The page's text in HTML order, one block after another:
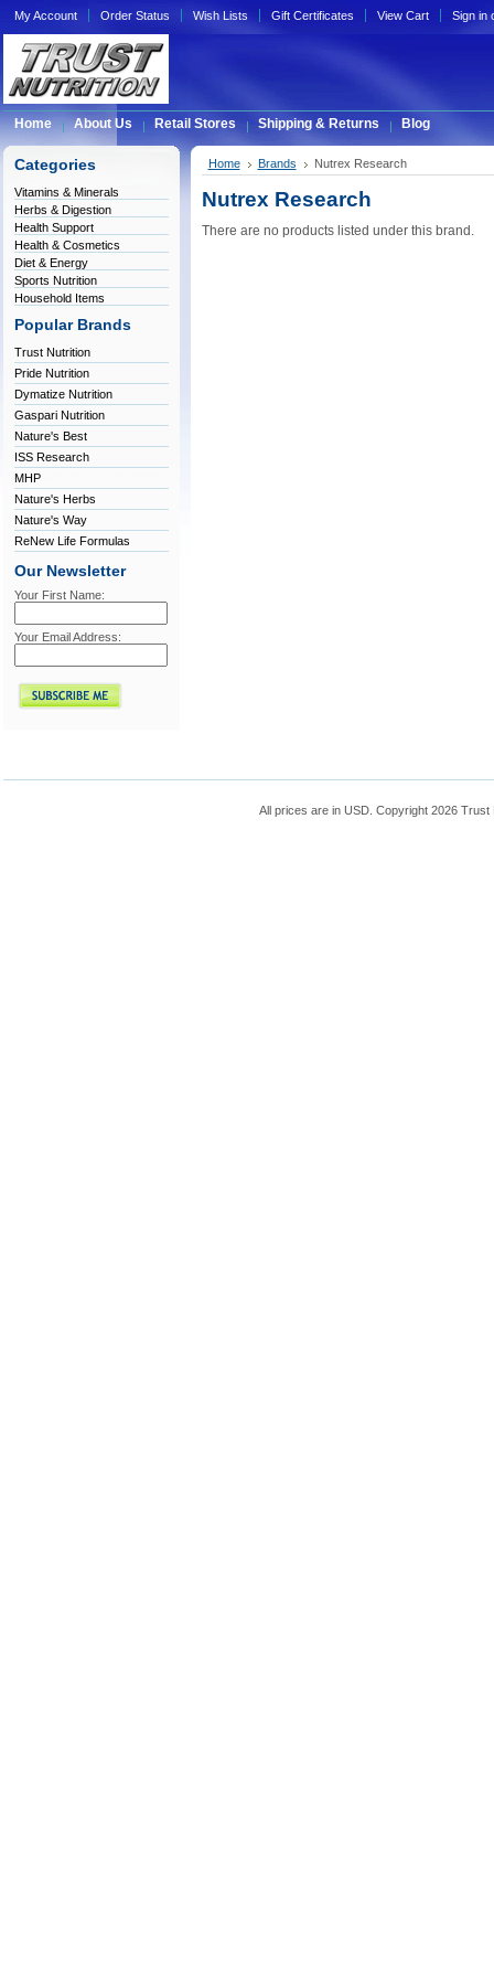
My Account Order Status Wish Lists Gift Certificates View Cart Sign in
Home About Us Retail Stores Shipping & Returns Blog
Categories
Vitamins & Minerals
Herbs & Digestion
Health Support
Health & Cosmetics
Diet & Energy
Sports Nutrition
Household Items
Popular Brands
Trust Nutrition
Pride Nutrition
Dymatize Nutrition
Gaspari Nutrition
Nature's Best
ISS Research
MHP
Nature's Herbs
Nature's Way
ReNew Life Formulas
Our Newsletter
Your First Name:
Your Email Address:
Home Brands Nutrex Research
Nutrex Research
There are no products listed under this brand.
All prices are in USD. Copyright 2026 Trust